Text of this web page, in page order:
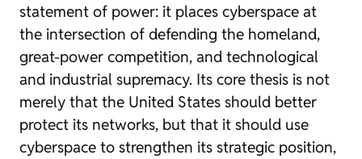
statement of power: it places cyberspace at
the intersection of defending the homeland,
great-power competition, and technological
and industrial supremacy. Its core thesis is not
merely that the United States should better
protect its networks, but that it should use
cyberspace to strengthen its strategic position,